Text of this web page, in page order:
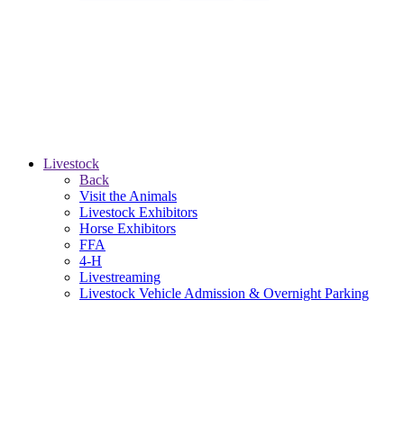
Livestock
Back
Visit the Animals
Livestock Exhibitors
Horse Exhibitors
FFA
4-H
Livestreaming
Livestock Vehicle Admission & Overnight Parking